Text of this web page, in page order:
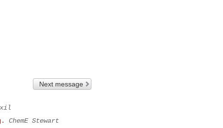
Next message
ChemE Stewart